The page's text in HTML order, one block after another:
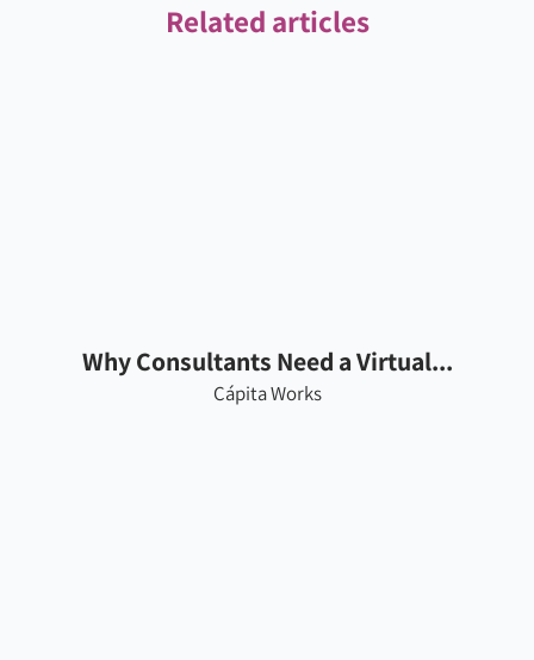
Related articles
Why Consultants Need a Virtual...
Cápita Works